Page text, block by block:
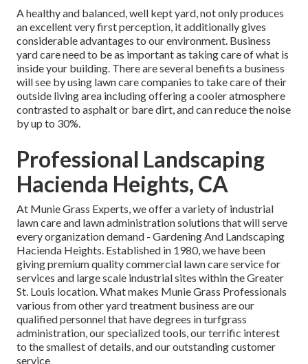
A healthy and balanced, well kept yard, not only produces
an excellent very first perception, it additionally gives
considerable advantages to our environment. Business
yard care need to be as important as taking care of what is
inside your building. There are several benefits a business
will see by using lawn care companies to take care of their
outside living area including offering a cooler atmosphere
contrasted to asphalt or bare dirt, and can reduce the noise
by up to 30%.
Professional Landscaping
Hacienda Heights, CA
At Munie Grass Experts, we offer a variety of industrial
lawn care and lawn administration solutions that will serve
every organization demand - Gardening And Landscaping
Hacienda Heights. Established in 1980, we have been
giving premium quality commercial lawn care service for
services and large scale industrial sites within the Greater
St. Louis location. What makes Munie Grass Professionals
various from other yard treatment business are our
qualified personnel that have degrees in turfgrass
administration, our specialized tools, our terrific interest
to the smallest of details, and our outstanding customer
service